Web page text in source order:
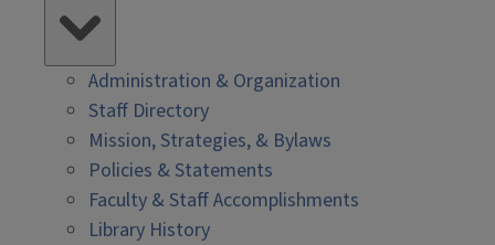
Administration & Organization
Staff Directory
Mission, Strategies, & Bylaws
Policies & Statements
Faculty & Staff Accomplishments
Library History